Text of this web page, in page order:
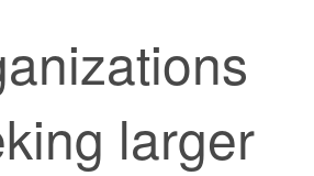
larger